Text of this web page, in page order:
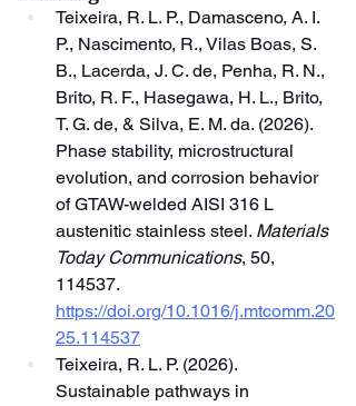
Teixeira, R. L. P., Damasceno, A. I.
P., Nascimento, R., Vilas Boas, S.
B., Lacerda, J. C. de, Penha, R. N.,
Brito, R. F., Hasegawa, H. L., Brito,
T. G. de, & Silva, E. M. da. (2026).
Phase stability, microstructural
evolution, and corrosion behavior
of GTAW-welded AISI 316 L
austenitic stainless steel. Materials
Today Communications, 50,
114537.
https://doi.org/10.1016/j.mtcomm.20
25.114537
Teixeira, R. L. P. (2026).
Sustainable pathways in